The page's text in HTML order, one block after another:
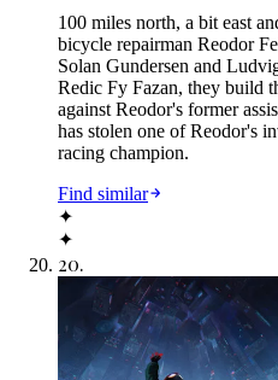
100 miles north, a bit east
bicycle repairman Reodor
Solan Gundersen and
Redic Fy Fazan, they build
against Reodor's former
has stolen one of Reodor's
racing champion.
Find similar
✦
✦
20.